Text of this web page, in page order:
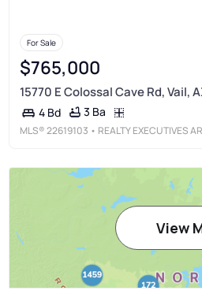
For Sale
$765,000
15770 E Colossal Cave Rd, Vail,
4 Bd 3 Ba
MLS®22619103 • REALTY EXECUTIVES
View